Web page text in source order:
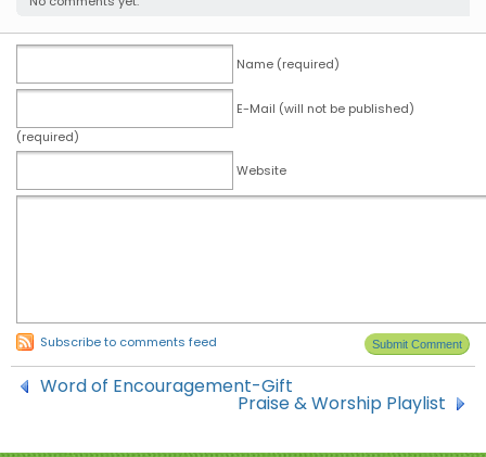
Name (required)
E-Mail (will not be published)
(required)
Website
Subscribe to comments feed
Word of Encouragement-Gift
Praise & Worship Playlist